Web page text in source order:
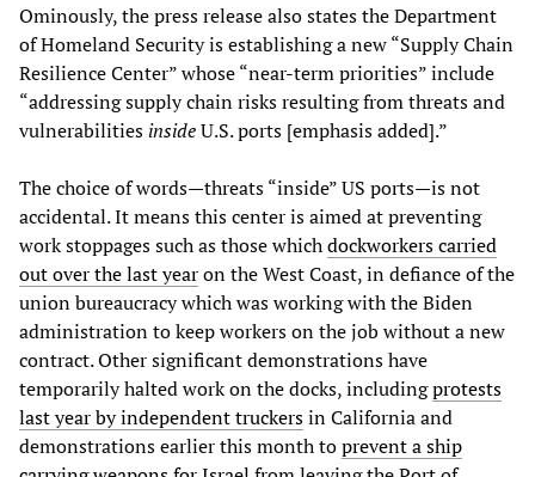
Ominously, the press release also states the Department
of Homeland Security is establishing a new “Supply Chain
Resilience Center” whose “near-term priorities” include
“addressing supply chain risks resulting from threats and
vulnerabilities insideU.S. ports [emphasis added].”
The choice of words—threats “inside” US ports—is not
accidental. It means this center is aimed at preventing
work stoppages such as those whichdockworkers carried
out over the last yearon the West Coast, in defiance of the
union bureaucracy which was working with the Biden
administration to keep workers on the job without a new
contract. Other significant demonstrations have
temporarily halted work on the docks, includingprotests
last year by independent truckersin California and
demonstrations earlier this month toprevent a ship